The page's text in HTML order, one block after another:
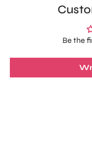
Be the